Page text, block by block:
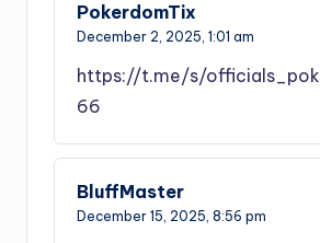
PokerdomTix
December 2, 2025, 1:01 am
https://t.me/s/
66
BluffMaster
December 15, 2025, 8:56 pm